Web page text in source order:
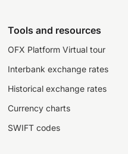
Tools and resources
OFX Platform Virtual tour
Interbank exchange rates
Historical exchange rates
Currency charts
SWIFT codes